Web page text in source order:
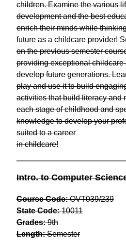
children. Examine the various
development and the best
enrich their minds while
future as a childcare provider!
on the previous semester
providing exceptional childcare
develop future generations.
play and use it to build
activities that build literacy and
each stage of childhood and
knowledge to develop your
suited to a career
in childcare!
Intro. to Computer
Course Code: OVT039/239
State Code: 10011
Grades: 9th
Length: Semester